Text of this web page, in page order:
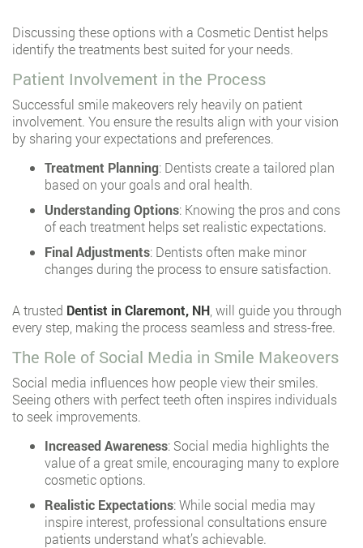
Discussing these options with a Cosmetic Dentist helps
identify the treatments best suited for your needs.
Patient Involvement in the Process
Successful smile makeovers rely heavily on patient
involvement. You ensure the results align with your vision
by sharing your expectations and preferences.
Treatment Planning: Dentists create a tailored plan
based on your goals and oral health.
Understanding Options: Knowing the pros and cons
of each treatment helps set realistic expectations.
Final Adjustments: Dentists often make minor
changes during the process to ensure satisfaction.
A trusted Dentist in Claremont, NH , will guide you through
every step, making the process seamless and stress-free.
The Role of Social Media in Smile Makeovers
Social media influences how people view their smiles.
Seeing others with perfect teeth often inspires individuals
to seek improvements.
Increased Awareness: Social media highlights the
value of a great smile, encouraging many to explore
cosmetic options.
Realistic Expectations: While social media may
inspire interest, professional consultations ensure
patients understand what’s achievable.